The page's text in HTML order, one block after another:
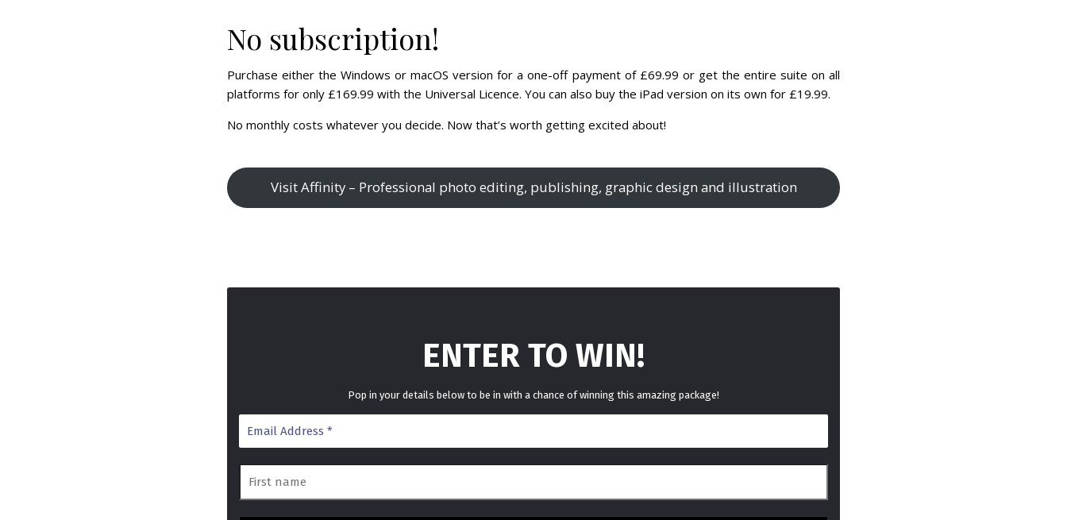
No subscription!
Purchase either the Windows or macOS version for a one-off payment of £69.99 or get the entire suite on all
platforms for only £169.99 with the Universal Licence. You can also buy the iPad version on its own for £19.99.
No monthly costs whatever you decide. Now that’s worth getting excited about!
Visit Affinity – Professional photo editing, publishing, graphic design and illustration
ENTER TO WIN!
Pop in your details below to be in with a chance of winning this amazing package!